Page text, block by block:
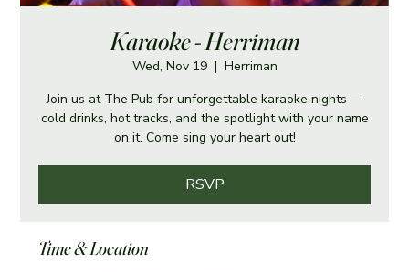
Karaoke - Herriman
Wed, Nov 19
  |
Herriman
Join us at The Pub for unforgettable karaoke nights —
cold drinks, hot tracks, and the spotlight with your name
on it. Come sing your heart out!
RSVP
Time & Location